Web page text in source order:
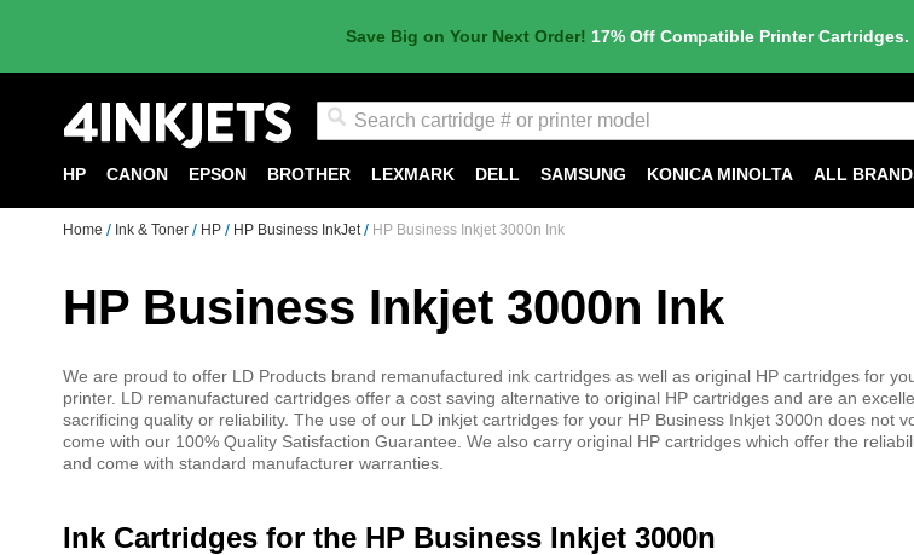
Save Big on Your Next Order! 17% Off Compatible Printer Cartridges.
HP CANON EPSON BROTHER LEXMARK DELL SAMSUNG KONICA MINOLTA ALL
Home Ink & Toner HP HP Business InkJet HP Business Inkjet 3000n Ink
HP Business Inkjet 3000n Ink
We are proud to offer LD Products brand remanufactured ink cartridges as well as original HP cartridges for
printer. LD remanufactured cartridges offer a cost saving alternative to original HP cartridges and are an
sacrificing quality or reliability. The use of our LD inkjet cartridges for your HP Business Inkjet 3000n does not
come with our 100% Quality Satisfaction Guarantee. We also carry original HP cartridges which offer the
and come with standard manufacturer warranties.
Ink Cartridges for the HP Business Inkjet 3000n